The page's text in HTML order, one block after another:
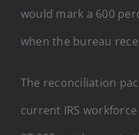
would mark a 600
when the bureau
The reconciliation
current IRS